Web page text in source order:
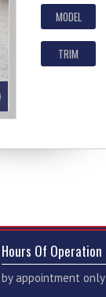
MODEL
TRIM
Hours Of Operation
by appointment only